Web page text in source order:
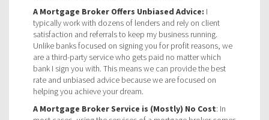
A Mortgage Broker Offers Unbiased Advice: I
typically work with dozens of lenders and rely on client
satisfaction and referrals to keep my business running.
Unlike banks focused on signing you for profit reasons, we
are a third-party service who gets paid no matter which
bank I sign you with. This means we can provide the best
rate and unbiased advice because we are focused on
helping you achieve your dream.
A Mortgage Broker Service is (Mostly) No Cost: In